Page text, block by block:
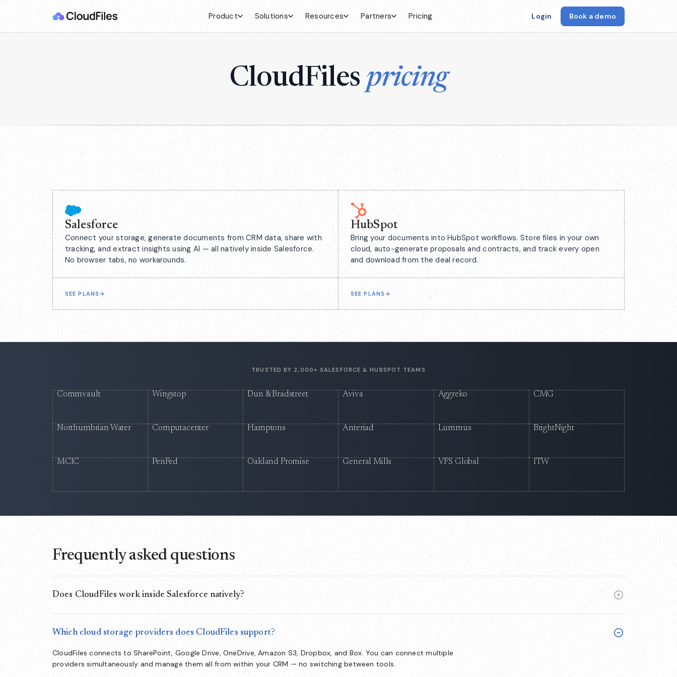
Product Solutions Resources Partners Pricing Login Book a demo
CloudFiles pricing
Salesforce
Connect your storage, generate documents from CRM data, share with
tracking, and extract insights using AI — all natively inside Salesforce.
No browser tabs, no workarounds.
SEE PLANS →
HubSpot
Bring your documents into HubSpot workflows. Store files in your own
cloud, auto-generate proposals and contracts, and track every open
and download from the deal record.
SEE PLANS →
TRUSTED BY 2,000+ SALESFORCE & HUBSPOT TEAMS
Commvault Wingstop Dun & Bradstreet Aviva Aggreko CMG
Northumbrian Water Computacenter Hamptons Anteriad Lummus BrightNight
MCIC PenFed Oakland Promise General Mills VFS Global ITW
Frequently asked questions
Does CloudFiles work inside Salesforce natively?
directly from CRM records — no separate app to switch to and no data leaving your org.
Which cloud storage providers does CloudFiles support?
CloudFiles connects to SharePoint, Google Drive, OneDrive, Amazon S3, Dropbox, and Box. You can connect multiple
providers simultaneously and manage them all from within your CRM — no switching between tools.